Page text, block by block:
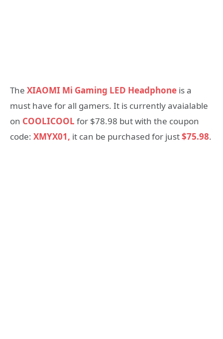
The XIAOMI Mi Gaming LED Headphone is a
must have for all gamers. It is currently avaialable
on COOLICOOL for $78.98 but with the coupon
code: XMYX01, it can be purchased for just$75.98.